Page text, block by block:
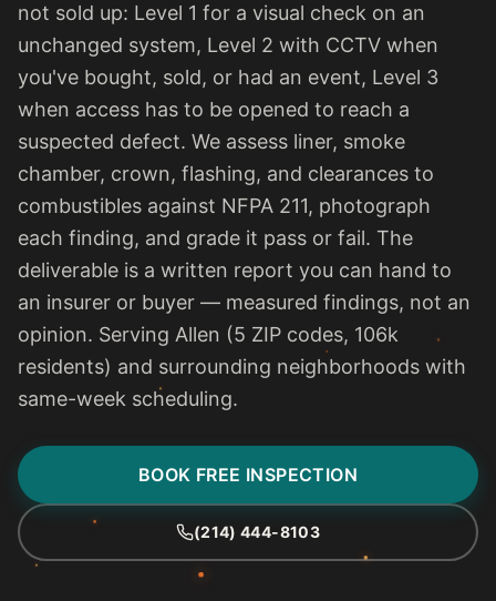
not sold up: Level 1 for a visual check on an
unchanged system, Level 2 with CCTV when
you've bought, sold, or had an event, Level 3
when access has to be opened to reach a
suspected defect. We assess liner, smoke
chamber, crown, flashing, and clearances to
combustibles against NFPA 211, photograph
each finding, and grade it pass or fail. The
deliverable is a written report you can hand to
an insurer or buyer — measured findings, not an
opinion. Serving Allen (5 ZIP codes, 106k
residents) and surrounding neighborhoods with
same-week scheduling.
BOOK FREE INSPECTION
(214) 444-8103